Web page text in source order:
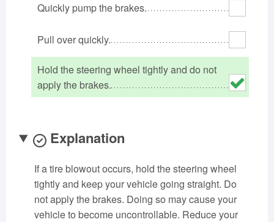
Oklahoma
Oregon
Pennsylvania
Rhode Island
South Dakota
Utah
Vermont
Virginia
Washington
West Virginia
Wisconsin Wyoming
Quickly pump the brakes.
Pull over quickly.
Hold the steering wheel tightly and do not
apply the brakes.
Explanation
If a tire blowout occurs, hold the steering wheel
tightly and keep your vehicle going straight. Do
not apply the brakes. Doing so may cause your
vehicle to become uncontrollable. Reduce your